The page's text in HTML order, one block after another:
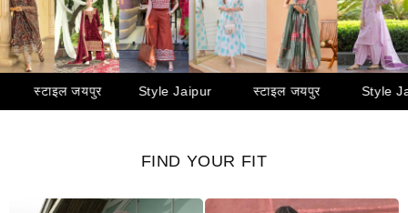
Jaipur स्टाइल जयपुर Style Jaipur स्टाइल जयपुर
FIND YOUR FIT